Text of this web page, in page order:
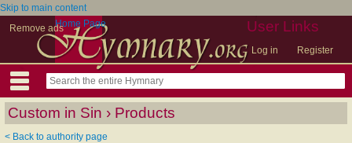
Skip to main content
Remove ads
User Links
Log in Register
Home Page
Custom in Sin › Products
< Back to authority page